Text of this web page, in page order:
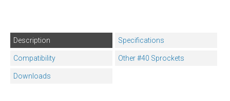
Description Specifications
Compatibility Other #40 Sprockets
Downloads